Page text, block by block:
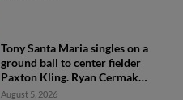
Tony Santa Maria singles on a
ground ball to center fielder
Paxton Kling. Ryan Cermak
scores.
August 5, 2026